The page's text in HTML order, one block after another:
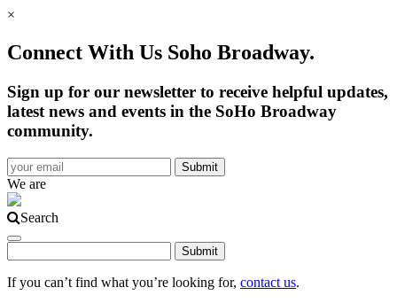
×
Connect With Us Soho Broadway.
Sign up for our newsletter to receive helpful updates,
latest news and events in the SoHo Broadway
community.
We are
Search
If you can’t find what you’re looking for, contact us.